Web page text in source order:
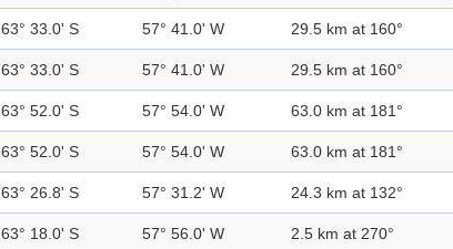
63° 33.0' S 57° 41.0' W 29.5 km at 160°
63° 33.0' S 57° 41.0' W 29.5 km at 160°
63° 52.0' S 57° 54.0' W 63.0 km at 181°
63° 52.0' S 57° 54.0' W 63.0 km at 181°
63° 26.8' S 57° 31.2' W 24.3 km at 132°
63° 18.0' S 57° 56.0' W 2.5 km at 270°